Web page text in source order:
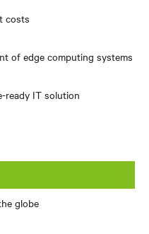
costs
of edge computing systems
ready IT solution
globe